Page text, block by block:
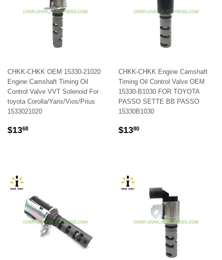
CHKK-CHKK OEM 15330-21020
Engine Camshaft Timing Oil
Control Valve VVT Solenoid For
toyota Corolla/Yaris/Vios/Prius
1533021020
REGULAR
$1368
CHKK-CHKK Engine Camshaft
Timing Oil Control Valve OEM
15330-B1030 FOR TOYOTA
PASSO SETTE BB PASSO
15330B1030
REGULAR
$1380